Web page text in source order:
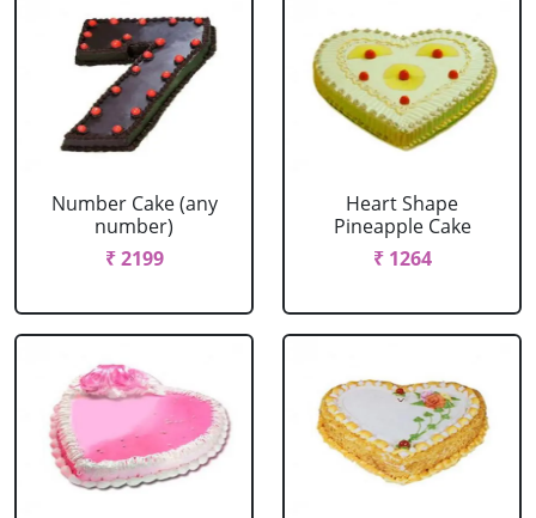
Number Cake (any
number)
₹ 2199
Heart Shape
Pineapple Cake
₹ 1264